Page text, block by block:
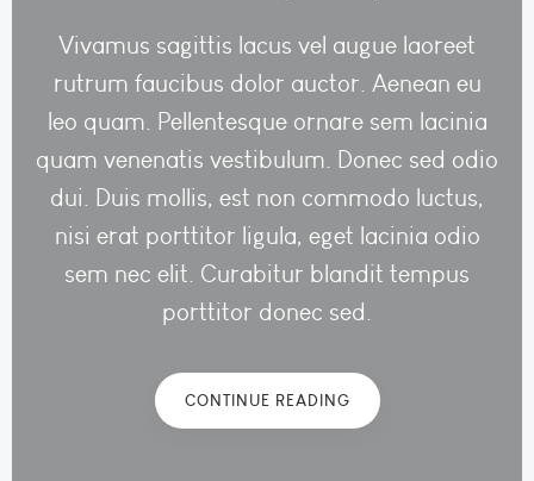
Vivamus sagittis lacus vel augue laoreet
rutrum faucibus dolor auctor. Aenean eu
leo quam. Pellentesque ornare sem lacinia
quam venenatis vestibulum. Donec sed odio
dui. Duis mollis, est non commodo luctus,
nisi erat porttitor ligula, eget lacinia odio
sem nec elit. Curabitur blandit tempus
porttitor donec sed.
CONTINUE READING